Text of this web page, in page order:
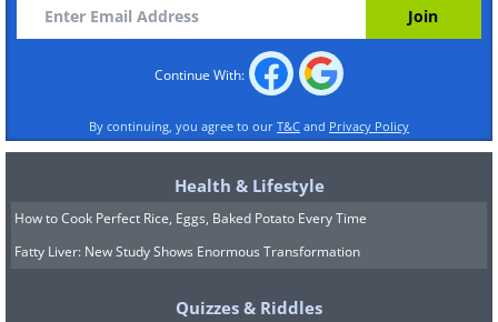
4. Identify your core values
Continue With:
By continuing, you agree to our T&C and Privacy Policy
Health & Lifestyle
How to Cook Perfect Rice, Eggs, Baked Potato Every Time
Fatty Liver: New Study Shows Enormous Transformation
Quizzes & Riddles